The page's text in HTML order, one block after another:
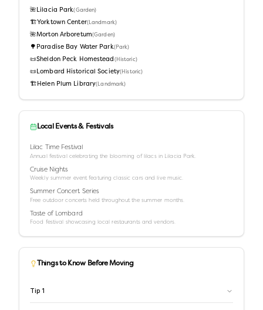
🌺 Lilacia Park(Garden)
🏗️Yorktown Center(Landmark)
🌺Morton Arboretum(Garden)
🌳 Paradise Bay Water Park(Park)
📜Sheldon Peck Homestead (Historic)
📜 Lombard Historical Society( Historic)
🏗️ Helen Plum Library( Landmark)
Local Events & Festivals
Lilac Time Festival
Annual festival celebrating the blooming of lilacs in Lilacia Park.
Cruise Nights
Weekly summer event featuring classic cars and live music.
Summer Concert Series
Free outdoor concerts held throughout the summer months.
Taste of Lombard
Food festival showcasing local restaurants and vendors.
Things to Know Before Moving
Tip 1